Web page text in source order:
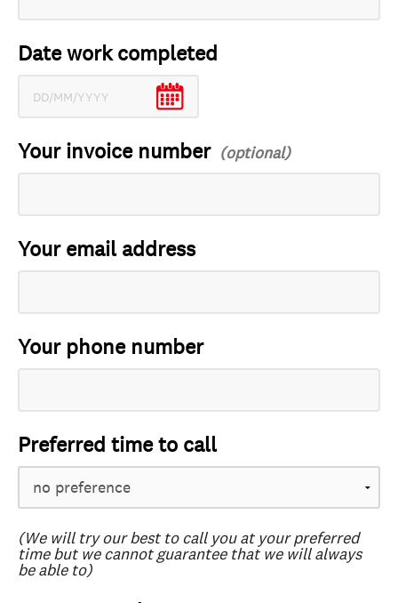
Date work completed
Your invoice number
Your email address
Your phone number
Preferred time to call
(We will try our best to call you at your preferred
time but we cannot guarantee that we will always
be able to)